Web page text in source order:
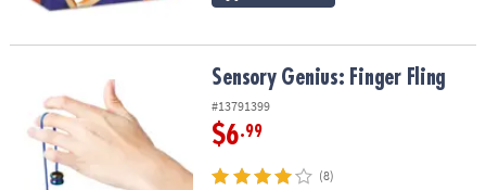
Sensory Genius: Finger FlingSensory Genius: Finger Fling
#13791399
$6.99
(8)